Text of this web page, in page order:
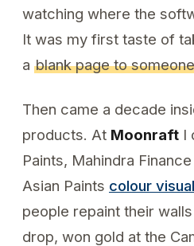
watching where the
It was my first taste of
a blank page to
Then came a decade
products. At Moonraft I
Paints, Mahindra
Asian Paints colour
people repaint their
drop, won gold at the